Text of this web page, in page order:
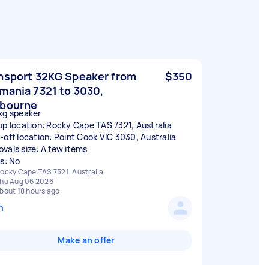
32KG Speaker from
7321 to 3030,
$350
speaker
location: Rocky Cape TAS 7321, Australia
off location: Point Cook VIC 3030, Australia
size: A few items
No
Cape TAS 7321, Australia
Aug 06 2026
18 hours ago
Make an offer